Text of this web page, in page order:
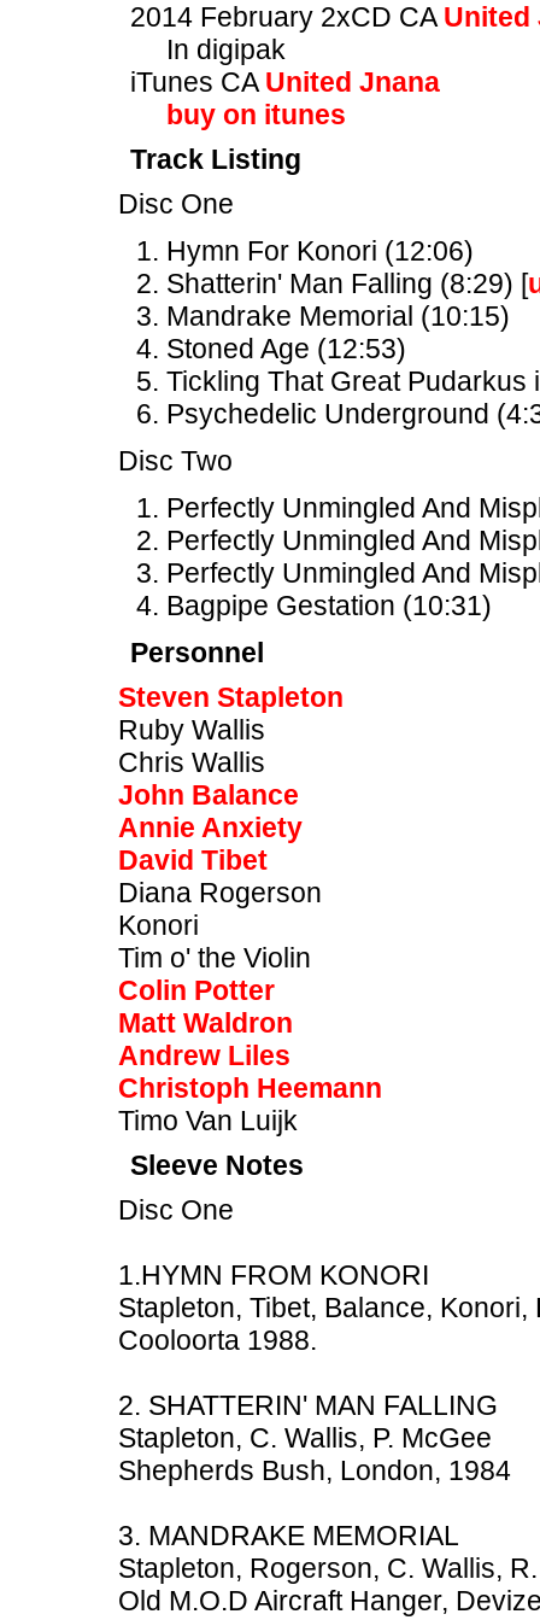
2014 February 2xCD CA United
In digipak
iTunes CA United Jnana
buy on itunes
Track Listing
Disc One
Hymn For Konori (12:06)
Shatterin' Man Falling (8:29) [
Mandrake Memorial (10:15)
Stoned Age (12:53)
Tickling That Great Pudarkus
Psychedelic Underground
Disc Two
Perfectly Unmingled And
Perfectly Unmingled And
Perfectly Unmingled And
Bagpipe Gestation (10:31)
Personnel
Steven Stapleton
Ruby Wallis
Chris Wallis
John Balance
Annie Anxiety
David Tibet
Diana Rogerson
Konori
Tim o' the Violin
Colin Potter
Matt Waldron
Andrew Liles
Christoph Heemann
Timo Van Luijk
Sleeve Notes
Disc One
1.HYMN FROM KONORI
Stapleton, Tibet, Balance, Konori,
Cooloorta 1988.
2. SHATTERIN' MAN FALLING
Stapleton, C. Wallis, P. McGee
Shepherds Bush, London, 1984
3. MANDRAKE MEMORIAL
Stapleton, Rogerson, C. Wallis,
Old M.O.D Aircraft Hanger,